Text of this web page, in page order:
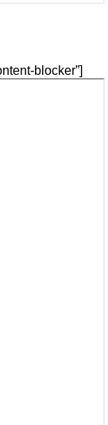
blocker”]